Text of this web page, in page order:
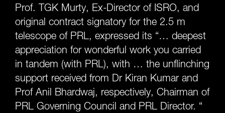
Prof. TGK Murty, Ex-Director of ISRO, and
original contract signatory for the 2.5 m
telescope of PRL, expressed its “… deepest
appreciation for wonderful work you carried
in tandem (with PRL), with … the unflinching
support received from Dr Kiran Kumar and
Prof Anil Bhardwaj, respectively, Chairman of
PRL Governing Council and PRL Director. “